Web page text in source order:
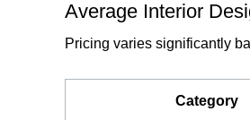
Average Interior
Pricing varies significantly
Category